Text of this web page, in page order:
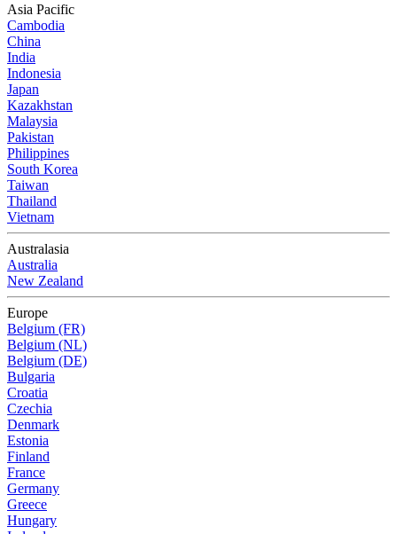
Asia Pacific
Cambodia
China
India
Indonesia
Japan
Kazakhstan
Malaysia
Pakistan
Philippines
South Korea
Taiwan
Thailand
Vietnam
Australasia
Australia
New Zealand
Europe
Belgium (FR)
Belgium (NL)
Belgium (DE)
Bulgaria
Croatia
Czechia
Denmark
Estonia
Finland
France
Germany
Greece
Hungary